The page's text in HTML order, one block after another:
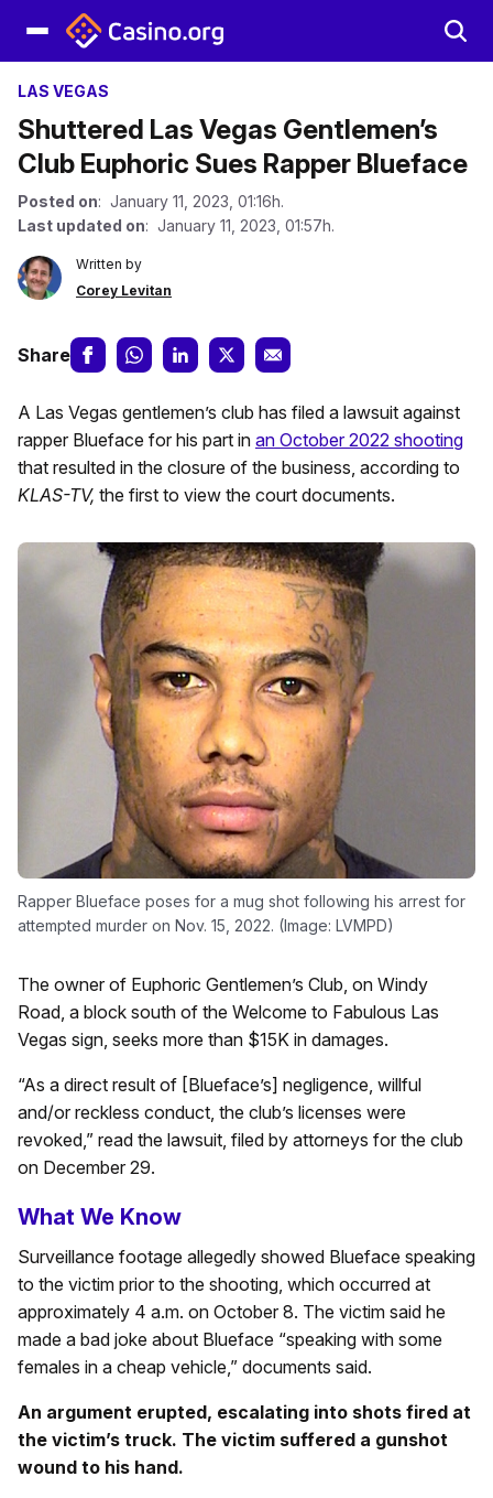
LAS VEGAS
Shuttered Las Vegas Gentlemen’s
Club Euphoric Sues Rapper Blueface
Posted on: January 11, 2023, 01:16h.
Last updated on: January 11, 2023, 01:57h.
Written by
Corey Levitan
Share
A Las Vegas gentlemen’s club has filed a lawsuit against
rapper Blueface for his part in an October 2022 shooting
that resulted in the closure of the business, according to
KLAS-TV, the first to view the court documents.
Rapper Blueface poses for a mug shot following his arrest for
attempted murder on Nov. 15, 2022. (Image: LVMPD)
The owner of Euphoric Gentlemen’s Club, on Windy
Road, a block south of the Welcome to Fabulous Las
Vegas sign, seeks more than $15K in damages.
“As a direct result of [Blueface’s] negligence, willful
and/or reckless conduct, the club’s licenses were
revoked,” read the lawsuit, filed by attorneys for the club
on December 29.
What We Know
Surveillance footage allegedly showed Blueface speaking
to the victim prior to the shooting, which occurred at
approximately 4 a.m. on October 8. The victim said he
made a bad joke about Blueface “speaking with some
females in a cheap vehicle,” documents said.
An argument erupted, escalating into shots fired at
the victim’s truck. The victim suffered a gunshot
wound to his hand.